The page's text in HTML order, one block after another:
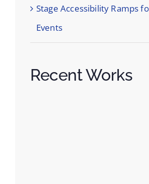
Stage Accessibility Ramps
Events
Recent Works